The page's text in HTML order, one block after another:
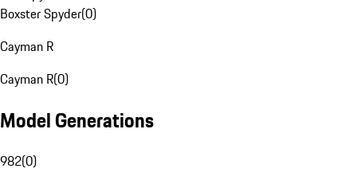
Boxster Spyder(0)
Cayman R
Cayman R(0)
Model Generations
982(0)